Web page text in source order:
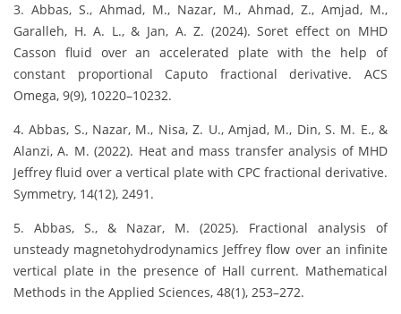
3. Abbas, S., Ahmad, M., Nazar, M., Ahmad, Z., Amjad, M.,
Garalleh, H. A. L., & Jan, A. Z. (2024). Soret effect on MHD
Casson fluid over an accelerated plate with the help of
constant proportional Caputo fractional derivative. ACS
Omega, 9(9), 10220–10232.
4. Abbas, S., Nazar, M., Nisa, Z. U., Amjad, M., Din, S. M. E., &
Alanzi, A. M. (2022). Heat and mass transfer analysis of MHD
Jeffrey fluid over a vertical plate with CPC fractional derivative.
Symmetry, 14(12), 2491.
5. Abbas, S., & Nazar, M. (2025). Fractional analysis of
unsteady magnetohydrodynamics Jeffrey flow over an infinite
vertical plate in the presence of Hall current. Mathematical
Methods in the Applied Sciences, 48(1), 253–272.